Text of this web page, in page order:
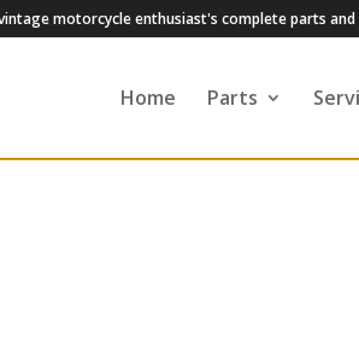
motorcycle enthusiast's complete parts and
Home Parts